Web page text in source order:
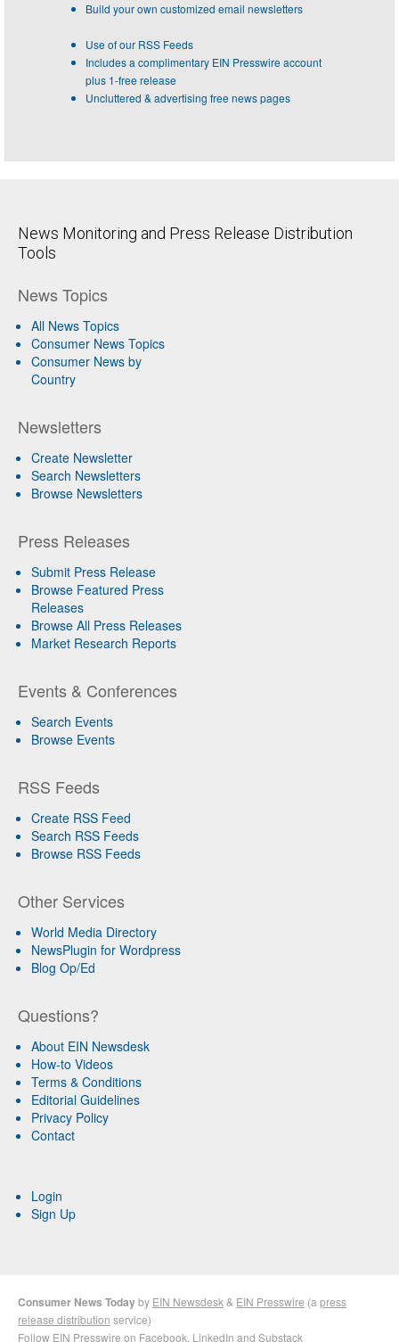
Build your own customized email newsletters
Use of our RSS Feeds
Includes a complimentary EIN Presswire account
plus 1-free release
Uncluttered & advertising free news pages
News Monitoring and Press Release Distribution
Tools
News Topics
All News Topics
Consumer News Topics
Consumer News by
Country
Newsletters
Create Newsletter
Search Newsletters
Browse Newsletters
Press Releases
Submit Press Release
Browse Featured Press
Releases
Browse All Press Releases
Market Research Reports
Events & Conferences
Search Events
Browse Events
RSS Feeds
Create RSS Feed
Search RSS Feeds
Browse RSS Feeds
Other Services
World Media Directory
NewsPlugin for Wordpress
Blog Op/Ed
Questions?
About EIN Newsdesk
How-to Videos
Terms & Conditions
Editorial Guidelines
Privacy Policy
Contact
Login
Sign Up
Consumer News Todayby EIN Newsdesk & EIN Presswire (a press
release distribution service)
Follow EIN Presswire on Facebook LinkedIn and Substack